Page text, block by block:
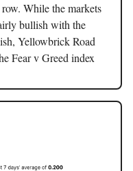
While the markets
bullish with the
Yellowbrick Road
Fear v Greed index